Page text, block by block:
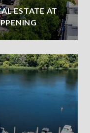
ESTATE AT